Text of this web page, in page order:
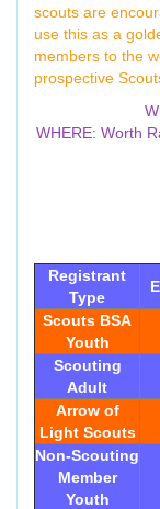
scouts are
use this as a
members to the
prospective
WHERE: Worth
Registrant
Type
Scouts BSA
Youth
Scouting
Adult
Arrow of
Light Scouts
Non-Scouting
Member
Youth